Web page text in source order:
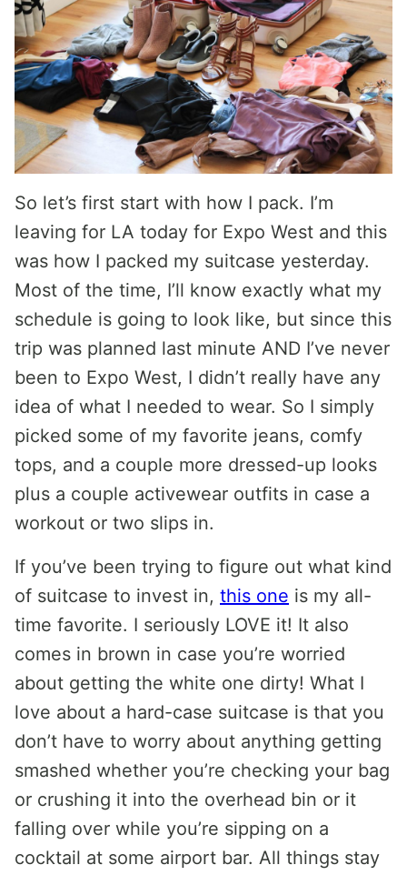
So let’s first start with how I pack. I’m
leaving for LA today for Expo West and this
was how I packed my suitcase yesterday.
Most of the time, I’ll know exactly what my
schedule is going to look like, but since this
trip was planned last minute AND I’ve never
been to Expo West, I didn’t really have any
idea of what I needed to wear. So I simply
picked some of my favorite jeans, comfy
tops, and a couple more dressed-up looks
plus a couple activewear outfits in case a
workout or two slips in.
If you’ve been trying to figure out what kind
of suitcase to invest in, this one is my all-
time favorite. I seriously LOVE it! It also
comes in brown in case you’re worried
about getting the white one dirty! What I
love about a hard-case suitcase is that you
don’t have to worry about anything getting
smashed whether you’re checking your bag
or crushing it into the overhead bin or it
falling over while you’re sipping on a
cocktail at some airport bar. All things stay